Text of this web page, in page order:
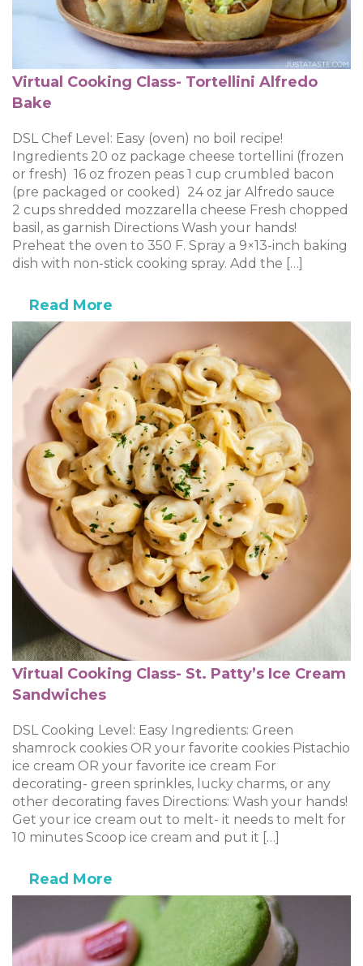
Virtual Cooking Class- Tortellini Alfredo
Bake
DSL Chef Level: Easy (oven) no boil recipe!
Ingredients 20 oz package cheese tortellini (frozen
or fresh) 16 oz frozen peas 1 cup crumbled bacon
(pre packaged or cooked) 24 oz jar Alfredo sauce
2 cups shredded mozzarella cheese Fresh chopped
basil, as garnish Directions Wash your hands!
Preheat the oven to 350 F. Spray a 9×13-inch baking
dish with non-stick cooking spray. Add the […]
Read More
Virtual Cooking Class- St. Patty’s Ice Cream
Sandwiches
DSL Cooking Level: Easy Ingredients: Green
shamrock cookies OR your favorite cookies Pistachio
ice cream OR your favorite ice cream For
decorating- green sprinkles, lucky charms, or any
other decorating faves Directions: Wash your hands!
Get your ice cream out to melt- it needs to melt for
10 minutes Scoop ice cream and put it […]
Read More